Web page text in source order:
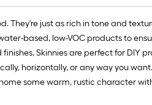
=
10
Sq.
Ft.
They're just as rich in tone and
based, low-VOC products to
Skinnies are perfect for DIY
horizontally, or any way you
some warm, rustic character